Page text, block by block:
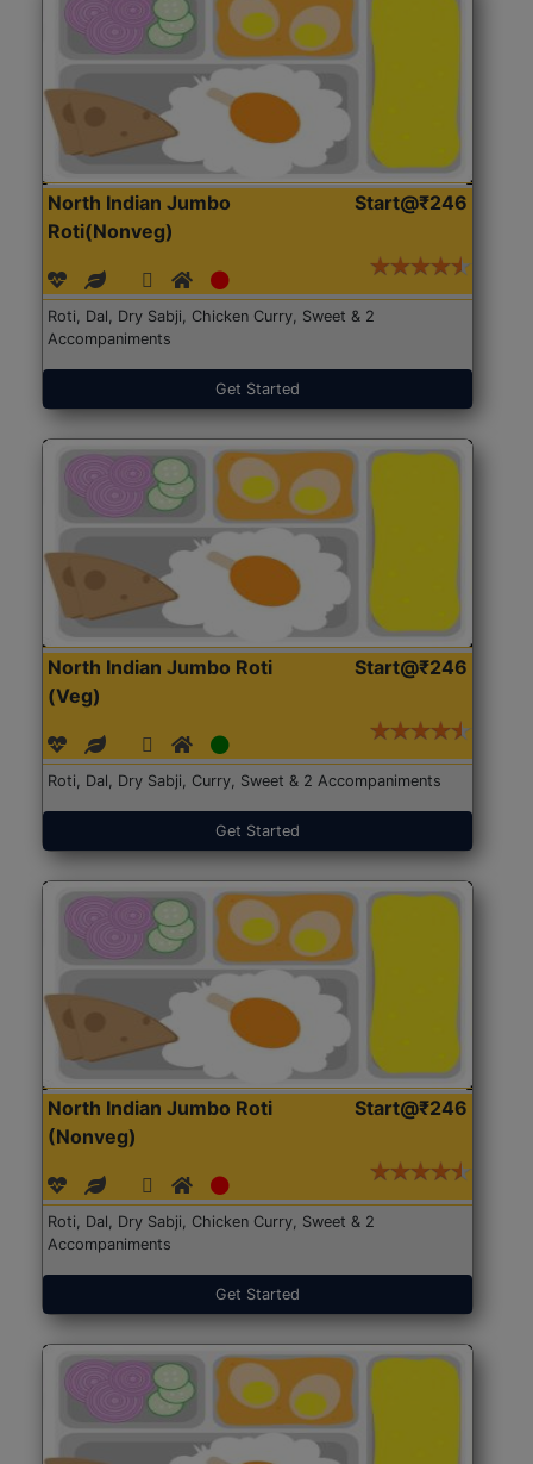
North Indian Jumbo
Roti(Nonveg)
Start@₹246
Roti, Dal, Dry Sabji, Chicken Curry, Sweet & 2
Accompaniments
Get Started
North Indian Jumbo Roti
(Veg)
Start@₹246
Roti, Dal, Dry Sabji, Curry, Sweet & 2 Accompaniments
Get Started
North Indian Jumbo Roti
(Nonveg)
Start@₹246
Roti, Dal, Dry Sabji, Chicken Curry, Sweet & 2
Accompaniments
Get Started